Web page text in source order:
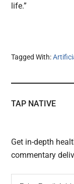
life.”
Tagged With:
TAP NATIVE
Get in-depth
commentary